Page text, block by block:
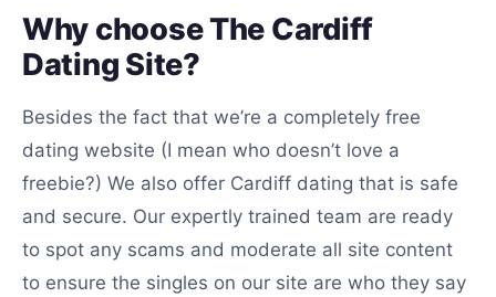
Why choose The Cardiff
Dating Site?
Besides the fact that we’re a completely free
dating website (I mean who doesn’t love a
freebie?) We also offer Cardiff dating that is safe
and secure. Our expertly trained team are ready
to spot any scams and moderate all site content
to ensure the singles on our site are who they say